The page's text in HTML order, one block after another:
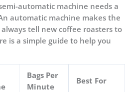
automatic machine needs a
automatic machine makes the
tell new coffee roasters to
is a simple guide to help you
Bags Per
Minute
Best For